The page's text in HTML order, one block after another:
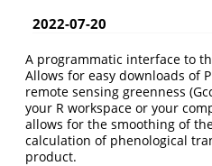
2022-07-20
A programmatic interface to
Allows for easy downloads of
remote sensing greenness
your R workspace or your
allows for the smoothing of
calculation of phenological
product.